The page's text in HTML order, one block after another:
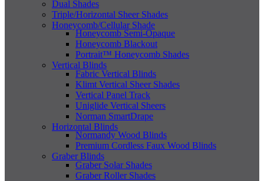
Dual Shades
Triple/Horizontal Sheer Shades
Honeycomb/Cellular Shade
Honeycomb Semi-Opaque
Honeycomb Blackout
Portrait™ Honeycomb Shades
Vertical Blinds
Fabric Vertical Blinds
Klimt Vertical Sheer Shades
Vertical Panel Track
Uniglide Vertical Sheers
Norman SmartDrape
Horizontal Blinds
Normandy Wood Blinds
Premium Cordless Faux Wood Blinds
Graber Blinds
Graber Solar Shades
Graber Roller Shades